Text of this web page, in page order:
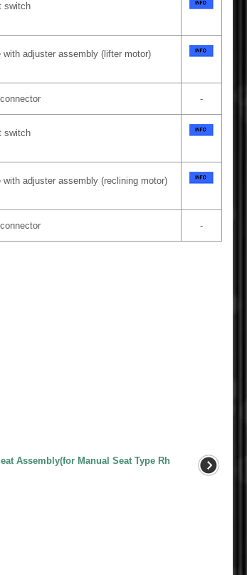
switch
with adjuster assembly (lifter motor)
-
switch
with adjuster assembly (reclining motor)
-
Assembly(for Manual Seat Type Rh